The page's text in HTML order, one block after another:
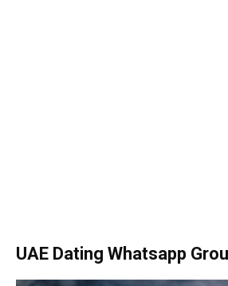
UAE Dating Whatsapp